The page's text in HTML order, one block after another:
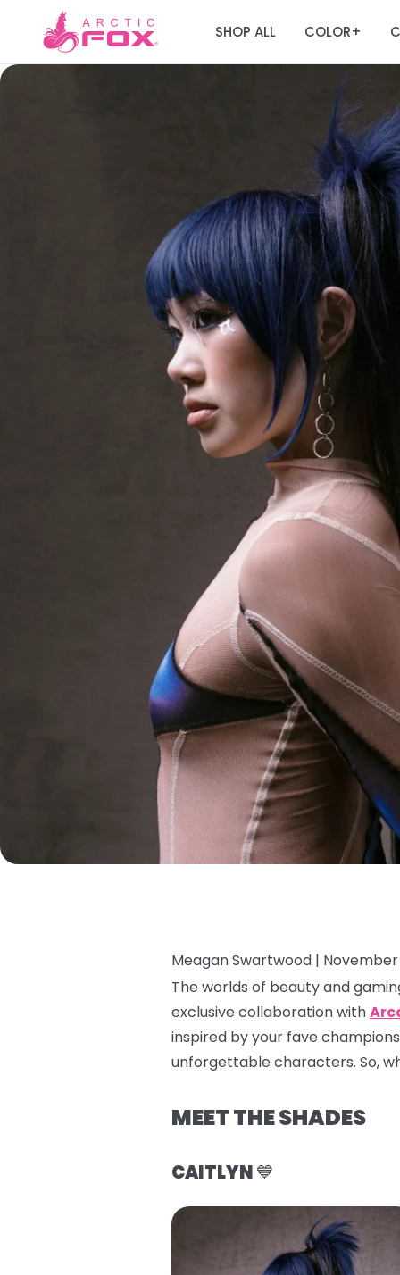
SHOP ALL COLOR+
Meagan Swartwood | November
The worlds of beauty and
exclusive collaboration with
inspired by your fave
unforgettable characters. So,
MEET THE SHADES
CAITLYN💙